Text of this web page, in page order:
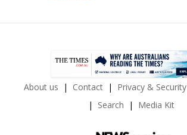
About us Contact Privacy & Security
Search
Media Kit